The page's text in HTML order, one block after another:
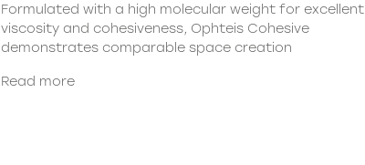
Formulated with a high molecular weight for excellent
viscosity and cohesiveness, Ophteis Cohesive
demonstrates comparable space creation
Read more